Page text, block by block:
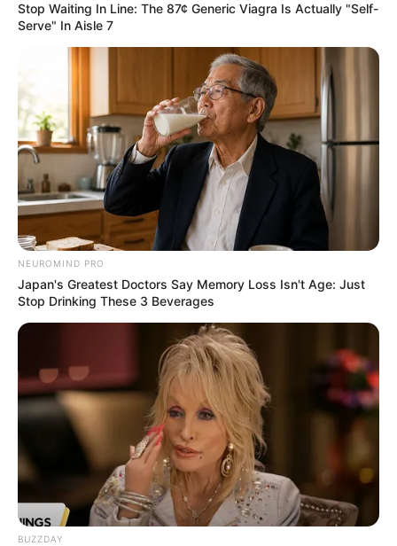
Stop Waiting In Line: The 87¢ Generic Viagra Is Actually "Self-
Serve" In Aisle 7
NEUROMIND PRO
Japan's Greatest Doctors Say Memory Loss Isn't Age: Just
Stop Drinking These 3 Beverages
BUZZDAY